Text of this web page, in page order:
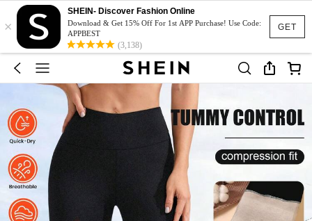
GET
×
SHEIN- Discover Fashion Online
Download & Get 15% Off For 1st APP Purchase! Use Code:
APPBEST
(3,138)